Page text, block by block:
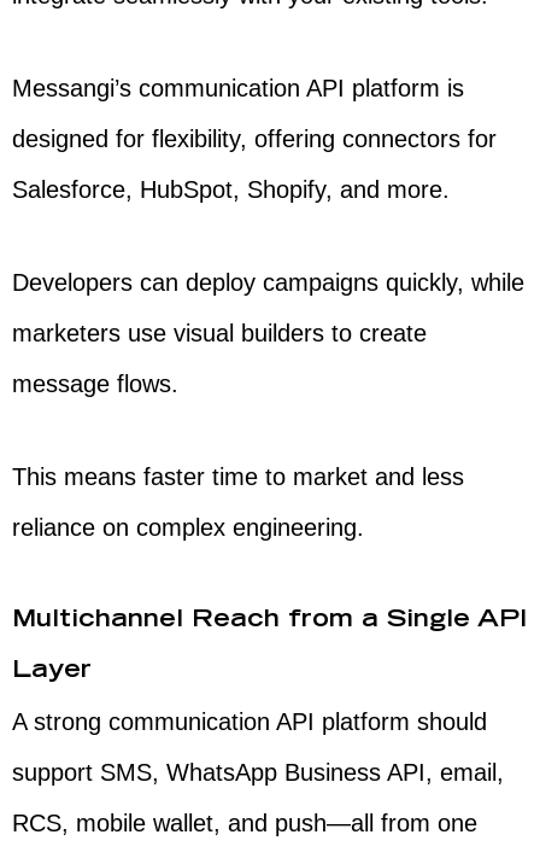
Messangi’s communication API platform is
designed for flexibility, offering connectors for
Salesforce, HubSpot, Shopify, and more.
Developers can deploy campaigns quickly, while
marketers use visual builders to create
message flows.
This means faster time to market and less
reliance on complex engineering.
Multichannel Reach from a Single API
Layer
A strong communication API platform should
support SMS, WhatsApp Business API, email,
RCS, mobile wallet, and push—all from one